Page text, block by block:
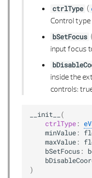
PATH 2D LIST
PATH ITERATOR
PERPENDICULAR
PLANE 3D
ctrlType (
Control type
bSetFocus
input focus
inside the
controls:
__init__
(
ctrlType :
minValue :
maxValue :
bSetFocus :
)